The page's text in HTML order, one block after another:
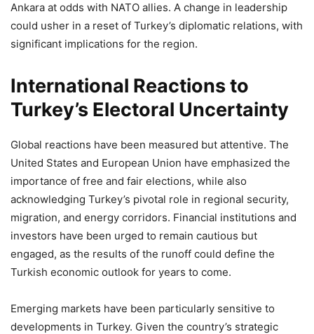
Ankara at odds with NATO allies. A change in leadership
could usher in a reset of Turkey’s diplomatic relations, with
significant implications for the region.
International Reactions to
Turkey’s Electoral Uncertainty
Global reactions have been measured but attentive. The
United States and European Union have emphasized the
importance of free and fair elections, while also
acknowledging Turkey’s pivotal role in regional security,
migration, and energy corridors. Financial institutions and
investors have been urged to remain cautious but
engaged, as the results of the runoff could define the
Turkish economic outlook for years to come.
Emerging markets have been particularly sensitive to
developments in Turkey. Given the country’s strategic